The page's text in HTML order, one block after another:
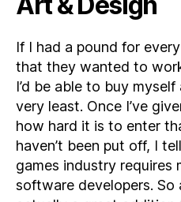
If I had a pound for
that they wanted to
I’d be able to buy
very least. Once I’ve
how hard it is to enter
haven’t been put off, I
games industry
software developers. So